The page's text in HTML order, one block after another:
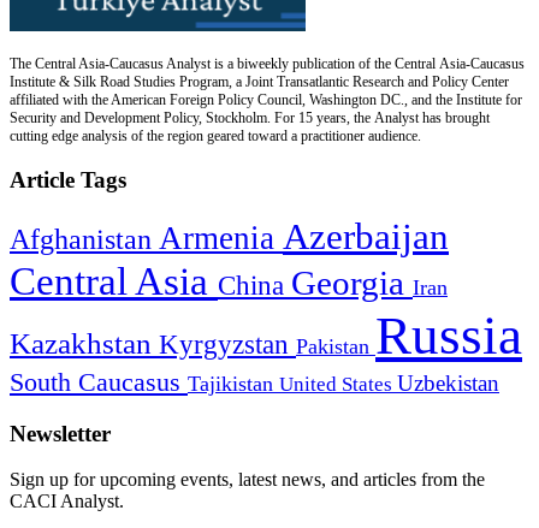
The Central Asia-Caucasus Analyst is a biweekly publication of the Central Asia-Caucasus
Institute & Silk Road Studies Program, a Joint Transatlantic Research and Policy Center
affiliated with the American Foreign Policy Council, Washington DC., and the Institute for
Security and Development Policy, Stockholm. For 15 years, the Analyst has brought
cutting edge analysis of the region geared toward a practitioner audience.
Article Tags
Afghanistan Armenia Azerbaijan
Central Asia China Georgia Iran
Kazakhstan Kyrgyzstan Pakistan Russia
South Caucasus Tajikistan United States Uzbekistan
Newsletter
Sign up for upcoming events, latest news, and articles from the
CACI Analyst.